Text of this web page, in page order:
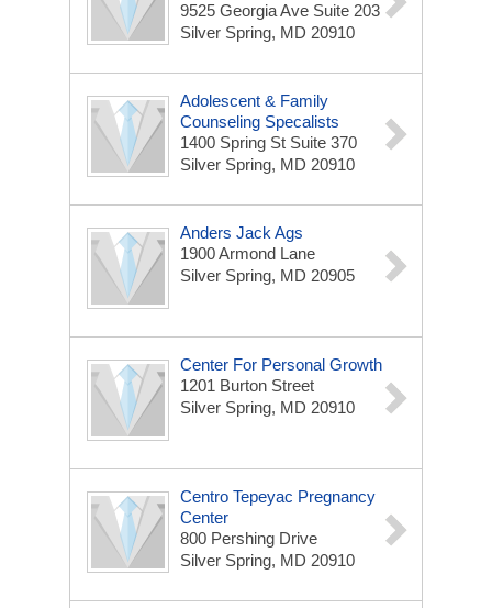
9525 Georgia Ave Suite 203
Silver Spring, MD 20910
Adolescent & Family
Counseling Specalists
1400 Spring St Suite 370
Silver Spring, MD 20910
Anders Jack Ags
1900 Armond Lane
Silver Spring, MD 20905
Center For Personal Growth
1201 Burton Street
Silver Spring, MD 20910
Centro Tepeyac Pregnancy
Center
800 Pershing Drive
Silver Spring, MD 20910